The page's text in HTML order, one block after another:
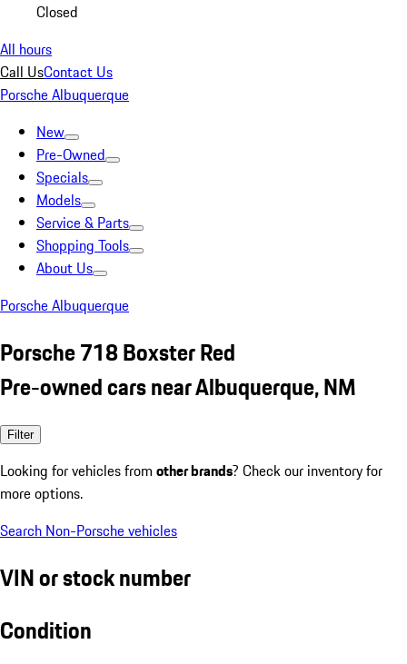
Closed
All hours
Call UsContact Us
Porsche Albuquerque
New
Pre-Owned
Specials
Models
Service & Parts
Shopping Tools
About Us
Porsche Albuquerque
Porsche 718 Boxster Red
Pre-owned cars near Albuquerque, NM
Filter
Looking for vehicles from other brands? Check our inventory for
more options.
Search Non-Porsche vehicles
VIN or stock number
Condition